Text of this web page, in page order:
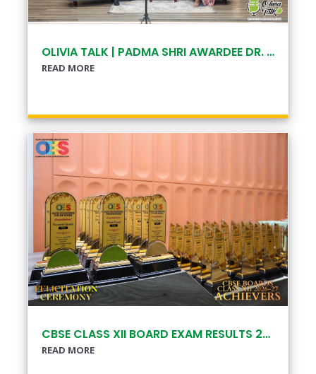
OLIVIA TALK | PADMA SHRI AWARDEE DR. EKLABYA SHARMA
READ MORE
CBSE CLASS XII BOARD EXAM RESULTS 2025–26
READ MORE